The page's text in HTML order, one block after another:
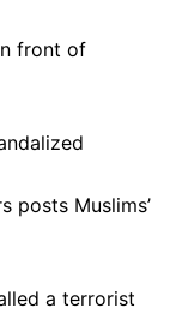
front of
posts Muslims’
a terrorist